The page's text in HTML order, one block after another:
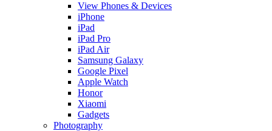
View Phones & Devices
iPhone
iPad
iPad Pro
iPad Air
Samsung Galaxy
Google Pixel
Apple Watch
Honor
Xiaomi
Gadgets
Photography